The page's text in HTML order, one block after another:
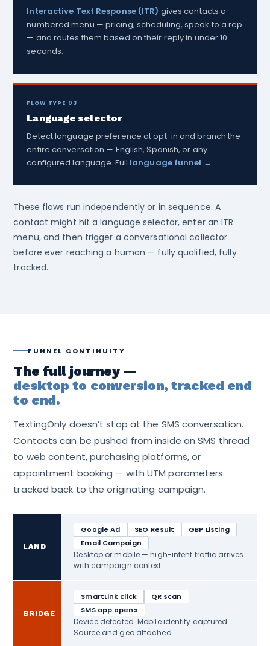
Interactive Text Response (ITR) gives contacts a
numbered menu — pricing, scheduling, speak to a rep
— and routes them based on their reply in under 10
seconds.
FLOW TYPE 03
Language selector
Detect language preference at opt-in and branch the
entire conversation — English, Spanish, or any
configured language. Full language funnel →
These flows run independently or in sequence. A
contact might hit a language selector, enter an ITR
menu, and then trigger a conversational collector
before ever reaching a human — fully qualified, fully
tracked.
FUNNEL CONTINUITY
The full journey —
desktop to conversion, tracked end
to end.
TextingOnly doesn’t stop at the SMS conversation.
Contacts can be pushed from inside an SMS thread
to web content, purchasing platforms, or
appointment booking — with UTM parameters
tracked back to the originating campaign.
LAND
Google Ad SEO Result
GBP Listing
Email Campaign
Desktop or mobile — high-intent traffic arrives
with campaign context.
BRIDGE
SmartLink click
QR scan
SMS app opens
Device detected. Mobile identity captured.
Source and geo attached.